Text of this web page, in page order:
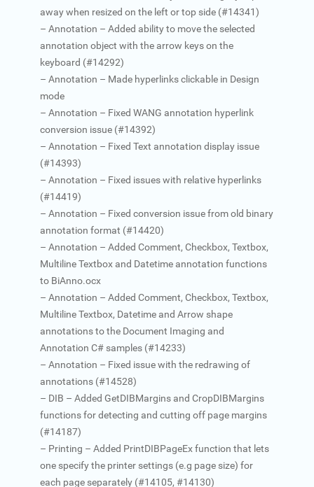
away when resized on the left or top side (#14341)
– Annotation – Added ability to move the selected
annotation object with the arrow keys on the
keyboard (#14292)
– Annotation – Made hyperlinks clickable in Design
mode
– Annotation – Fixed WANG annotation hyperlink
conversion issue (#14392)
– Annotation – Fixed Text annotation display issue
(#14393)
– Annotation – Fixed issues with relative hyperlinks
(#14419)
– Annotation – Fixed conversion issue from old binary
annotation format (#14420)
– Annotation – Added Comment, Checkbox, Textbox,
Multiline Textbox and Datetime annotation functions
to BiAnno.ocx
– Annotation – Added Comment, Checkbox, Textbox,
Multiline Textbox, Datetime and Arrow shape
annotations to the Document Imaging and
Annotation C# samples (#14233)
– Annotation – Fixed issue with the redrawing of
annotations (#14528)
– DIB – Added GetDIBMargins and CropDIBMargins
functions for detecting and cutting off page margins
(#14187)
– Printing – Added PrintDIBPageEx function that lets
one specify the printer settings (e.g page size) for
each page separately (#14105, #14130)